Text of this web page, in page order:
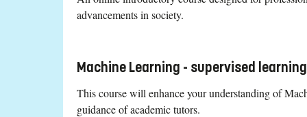
advancements in society.
Machine Learning - supervised
This course will enhance your understanding of
guidance of academic tutors.